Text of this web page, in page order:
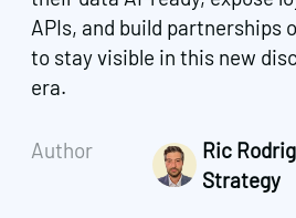
APIs, and build partnerships
to stay visible in this new
era.
Author
Ric
Strategy